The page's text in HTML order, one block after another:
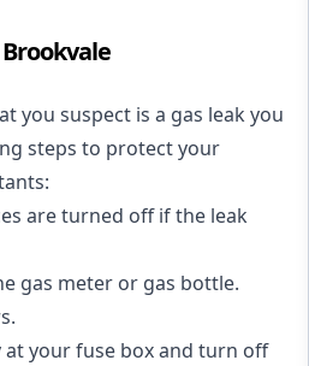
you suspect is a gas leak you
steps to protect your
are turned off if the leak
gas meter or gas bottle.
your fuse box and turn off